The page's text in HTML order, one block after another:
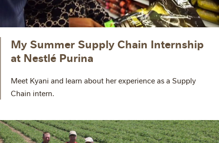
My Summer Supply Chain Internship
at Nestlé Purina
Meet Kyani and learn about her experience as a Supply
Chain intern.